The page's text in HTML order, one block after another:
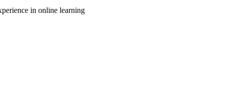
in online learning